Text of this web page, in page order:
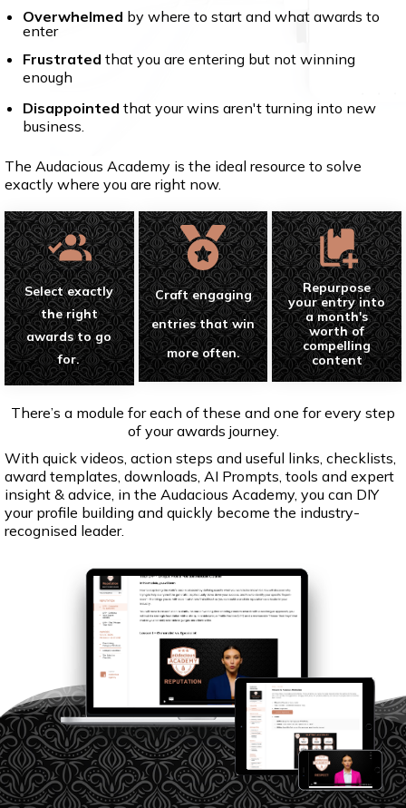
Overwhelmed by where to start and what awards to
enter
Frustrated that you are entering but not winning
enough
Disappointed that your wins aren't turning into new
business.
The Audacious Academy is the ideal resource to solve
exactly where you are right now.
Select exactly
the right
awards to go
for.
Craft engaging
entries that win
more often.
Repurpose
your entry into
a month's
worth of
compelling
content
There’s a module for each of these and one for every step
of your awards journey.
With quick videos, action steps and useful links, checklists,
award templates, downloads, AI Prompts, tools and expert
insight & advice, in the Audacious Academy, you can DIY
your profile building and quickly become the industry-
recognised leader.